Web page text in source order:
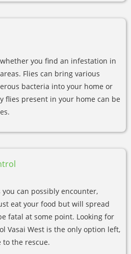
you find an infestation in
Flies can bring various
bacteria into your home or
flies present in your home can be
can possibly encounter,
eat your food but will spread
fatal at some point. Looking for
Vasai West is the only option left,
to the rescue.